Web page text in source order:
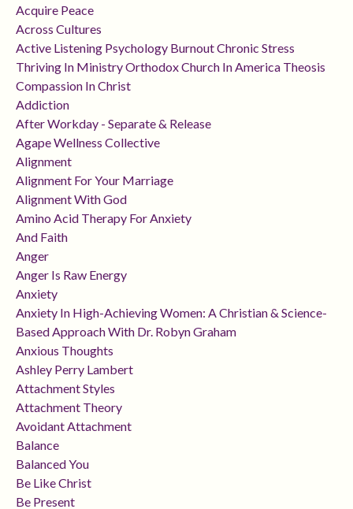
Acquire Peace
Across Cultures
Active Listening Psychology Burnout Chronic Stress
Thriving In Ministry Orthodox Church In America Theosis
Compassion In Christ
Addiction
After Workday - Separate & Release
Agape Wellness Collective
Alignment
Alignment For Your Marriage
Alignment With God
Amino Acid Therapy For Anxiety
And Faith
Anger
Anger Is Raw Energy
Anxiety
Anxiety In High-Achieving Women: A Christian & Science-
Based Approach With Dr. Robyn Graham
Anxious Thoughts
Ashley Perry Lambert
Attachment Styles
Attachment Theory
Avoidant Attachment
Balance
Balanced You
Be Like Christ
Be Present